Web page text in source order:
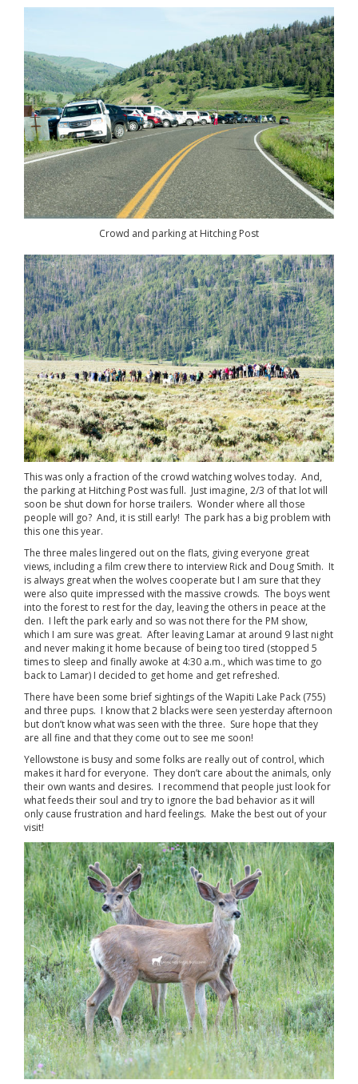
Crowd and parking at Hitching Post
This was only a fraction of the crowd watching wolves today. And,
the parking at Hitching Post was full. Just imagine, 2/3 of that lot will
soon be shut down for horse trailers. Wonder where all those
people will go? And, it is still early! The park has a big problem with
this one this year.
The three males lingered out on the flats, giving everyone great
views, including a film crew there to interview Rick and Doug Smith. It
is always great when the wolves cooperate but I am sure that they
were also quite impressed with the massive crowds. The boys went
into the forest to rest for the day, leaving the others in peace at the
den. I left the park early and so was not there for the PM show,
which I am sure was great. After leaving Lamar at around 9 last night
and never making it home because of being too tired (stopped 5
times to sleep and finally awoke at 4:30 a.m., which was time to go
back to Lamar) I decided to get home and get refreshed.
There have been some brief sightings of the Wapiti Lake Pack (755)
and three pups. I know that 2 blacks were seen yesterday afternoon
but don’t know what was seen with the three. Sure hope that they
are all fine and that they come out to see me soon!
Yellowstone is busy and some folks are really out of control, which
makes it hard for everyone. They don’t care about the animals, only
their own wants and desires. I recommend that people just look for
what feeds their soul and try to ignore the bad behavior as it will
only cause frustration and hard feelings. Make the best out of your
visit!